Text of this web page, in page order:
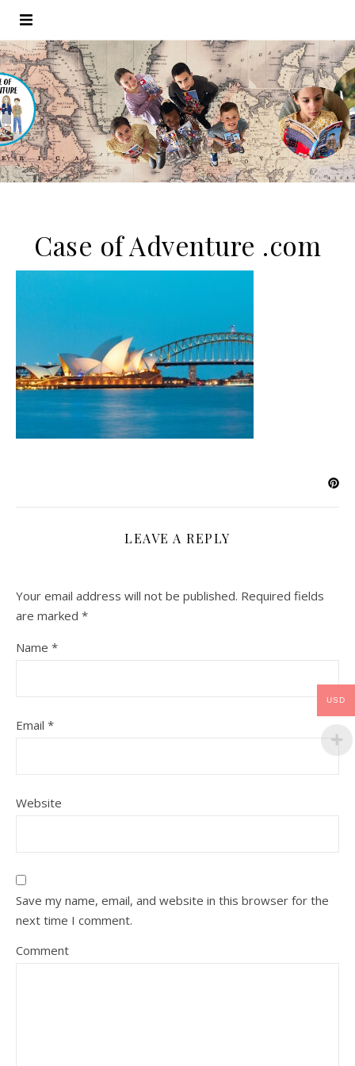
Case of Adventure .com
LEAVE A REPLY
Your email address will not be published. Required fields
are marked *
Name *
Email *
Website
Save my name, email, and website in this browser for the
next time I comment.
Comment
USD